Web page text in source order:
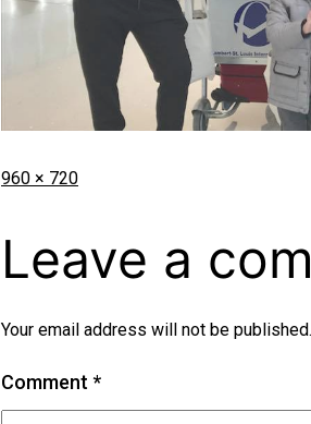
960 × 720
Leave a
Your email address will not be published.
Comment *